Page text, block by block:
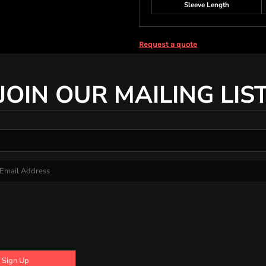
Sleeve Length
Request a quote
OUR MAILING
Sign Up